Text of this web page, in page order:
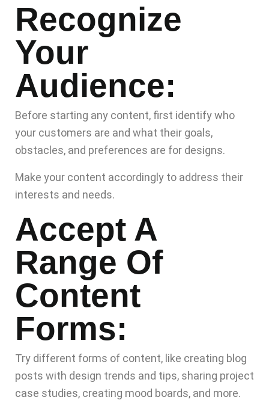
Recognize
Your
Audience:
Before starting any content, first identify who
your customers are and what their goals,
obstacles, and preferences are for designs.
Make your content accordingly to address their
interests and needs.
Accept A
Range Of
Content
Forms:
Try different forms of content, like creating blog
posts with design trends and tips, sharing project
case studies, creating mood boards, and more.